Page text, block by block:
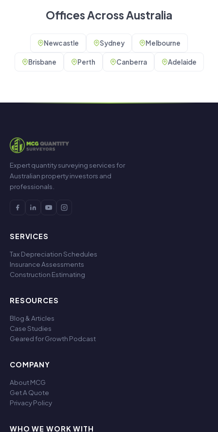
Offices Across Australia
Newcastle Sydney Melbourne
Brisbane Perth Canberra Adelaide
Expert quantity surveying services for
Australian property investors and
professionals.
SERVICES
Tax Depreciation Schedules
Insurance Assessments
Construction Estimating
RESOURCES
Blog & Articles
Case Studies
Geared for Growth Podcast
COMPANY
About MCG
Get A Quote
Privacy Policy
WHO WE WORK WITH